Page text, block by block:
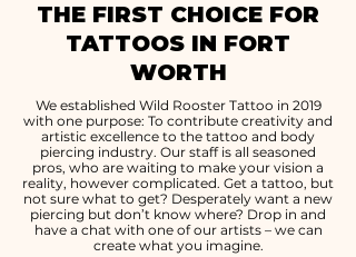
THE FIRST CHOICE FOR
TATTOOS IN FORT
WORTH
We established Wild Rooster Tattoo in 2019
with one purpose: To contribute creativity and
artistic excellence to the tattoo and body
piercing industry. Our staff is all seasoned
pros, who are waiting to make your vision a
reality, however complicated. Get a tattoo, but
not sure what to get? Desperately want a new
piercing but don’t know where? Drop in and
have a chat with one of our artists – we can
create what you imagine.